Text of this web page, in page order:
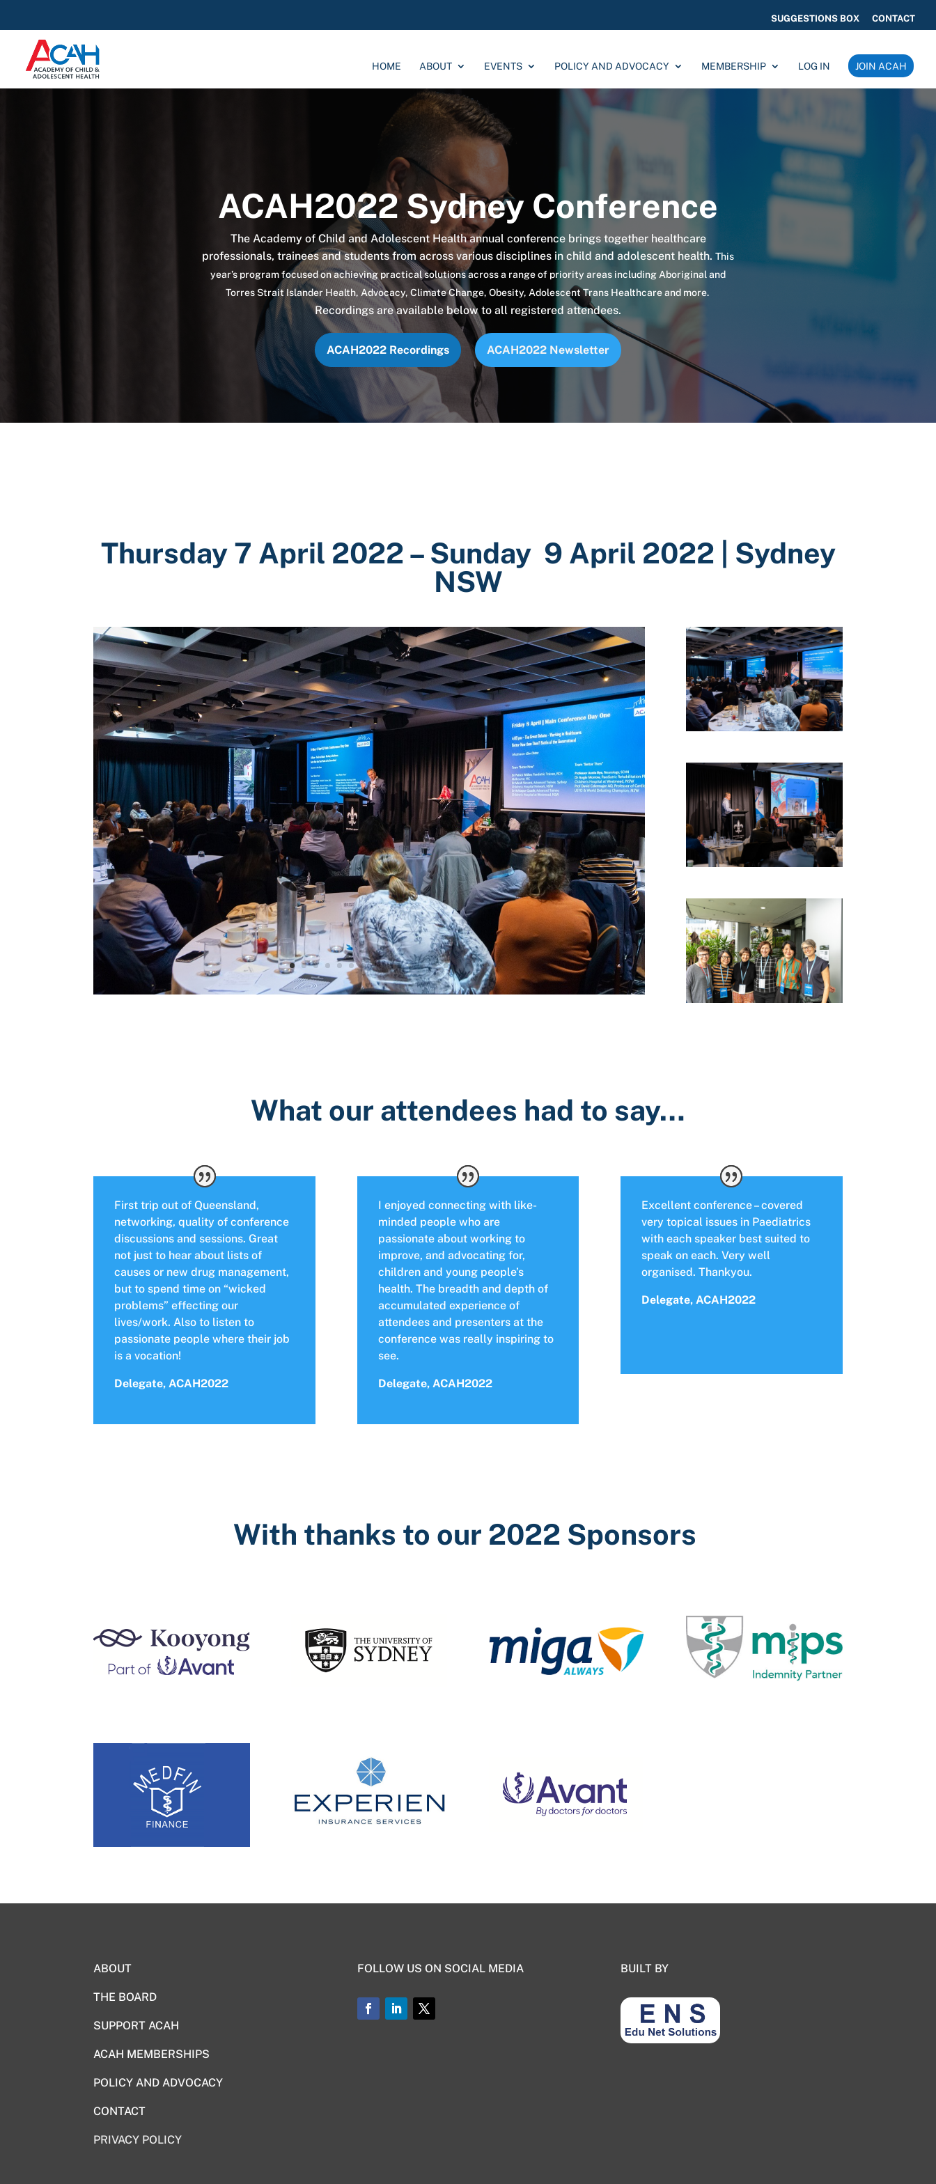
SUGGESTIONS BOX CONTACT
HOME ABOUT EVENTS POLICY AND ADVOCACY MEMBERSHIP LOG IN JOIN ACAH
ACAH2022 Sydney Conference
The Academy of Child and Adolescent Health annual conference brings togetherhealthcare
professionals, trainees and students from across various disciplines in child and adolescent health. This
year’s program focused on achieving practical solutions across a range of priority areas including Aboriginal and
Torres Strait Islander Health, Advocacy, Climate Change, Obesity, Adolescent Trans Healthcare and more.
Recordings are available below to all registered attendees.
ACAH2022 Recordings ACAH2022 Newsletter
Thursday 7 April 2022 – Sunday 9 April 2022 | Sydney
NSW
What our attendees had to say…
First trip out of Queensland,
networking, quality of conference
discussions and sessions. Great
not just to hear about lists of
causes or new drug management,
but to spend time on “wicked
problems” effecting our
lives/work. Also to listen to
passionate people where their job
is a vocation!
Delegate, ACAH2022
I enjoyed connecting with like-
minded people who are
passionate about working to
improve, and advocating for,
children and young people’s
health. The breadth and depth of
accumulated experience of
attendees and presenters at the
conference was really inspiring to
see.
Delegate, ACAH2022
Excellent conference – covered
very topical issues in Paediatrics
with each speaker best suited to
speak on each. Very well
organised. Thankyou.
Delegate, ACAH2022
With thanks to our 2022 Sponsors
ABOUT
THE BOARD
SUPPORT ACAH
ACAH MEMBERSHIPS
POLICY AND ADVOCACY
CONTACT
PRIVACY POLICY
FOLLOW US ON SOCIAL MEDIA BUILT BY